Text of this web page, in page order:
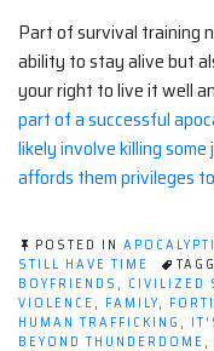
Part of survival training
ability to stay alive but
your right to live it well
part of a successful
likely involve killing
affords them privileges
POSTED IN
STILL HAVE TIME
BOYFRIENDS , CIVILIZED
VIOLENCE, FAMILY,
HUMAN TRAFFICKING ,
BEYOND THUNDERDOME,